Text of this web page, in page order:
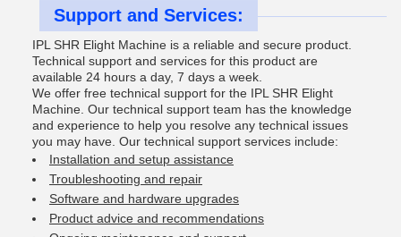
Support and Services:
IPL SHR Elight Machine is a reliable and secure product.
Technical support and services for this product are
available 24 hours a day, 7 days a week.
We offer free technical support for the IPL SHR Elight
Machine. Our technical support team has the knowledge
and experience to help you resolve any technical issues
you may have. Our technical support services include:
Installation and setup assistance
Troubleshooting and repair
Software and hardware upgrades
Product advice and recommendations